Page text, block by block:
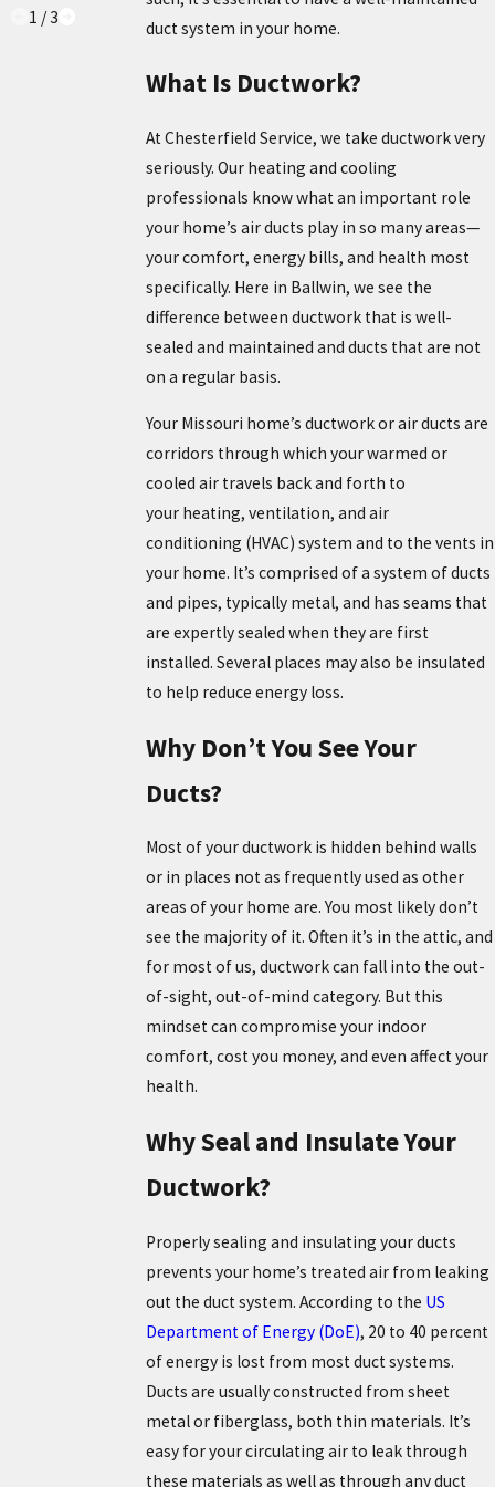
duct system in your home.
What Is Ductwork?
At Chesterfield Service, we take ductwork very
seriously. Our heating and cooling
professionals know what an important role
your home’s air ducts play in so many areas—
your comfort, energy bills, and health most
specifically. Here in Ballwin, we see the
difference between ductwork that is well-
sealed and maintained and ducts that are not
on a regular basis.
Your Missouri home’s ductwork or air ducts are
corridors through which your warmed or
cooled air travels back and forth to
your heating, ventilation, and air
conditioning (HVAC) system and to the vents in
your home. It’s comprised of a system of ducts
and pipes, typically metal, and has seams that
are expertly sealed when they are first
installed. Several places may also be insulated
to help reduce energy loss.
Why Don’t You See Your
Ducts?
Most of your ductwork is hidden behind walls
or in places not as frequently used as other
areas of your home are. You most likely don’t
see the majority of it. Often it’s in the attic, and
for most of us, ductwork can fall into the out-
of-sight, out-of-mind category. But this
mindset can compromise your indoor
comfort, cost you money, and even affect your
health.
Why Seal and Insulate Your
Ductwork?
Properly sealing and insulating your ducts
prevents your home’s treated air from leaking
out the duct system. According to the US
Department of Energy (DoE), 20 to 40 percent
of energy is lost from most duct systems.
Ducts are usually constructed from sheet
metal or fiberglass, both thin materials. It’s
easy for your circulating air to leak through
these materials as well as through any duct
1 /3